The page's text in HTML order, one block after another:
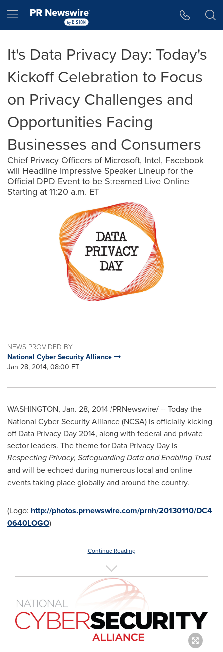
Hamburger menu
It's Data Privacy Day: Today's
Kickoff Celebration to Focus
on Privacy Challenges and
Opportunities Facing
Businesses and Consumers
Chief Privacy Officers of Microsoft, Intel, Facebook
will Headline Impressive Speaker Lineup for the
Official DPD Event to be Streamed Live Online
Starting at 11:20 a.m. ET
NEWS PROVIDED BY
National Cyber Security Alliance
Jan 28, 2014, 08:00 ET
WASHINGTON, Jan. 28, 2014/PRNewswire/ --Today the
National Cyber Security Alliance (NCSA) is officially kicking
off Data Privacy Day 2014, along with federal and private
sector leaders. The theme for Data Privacy Day is
Respecting Privacy, Safeguarding Data and Enabling Trust
and will be echoed during numerous local and online
events taking place globally and around the country.
(Logo: http://photos.prnewswire.com/prnh/20130110/DC4
0640LOGO)
Continue Reading